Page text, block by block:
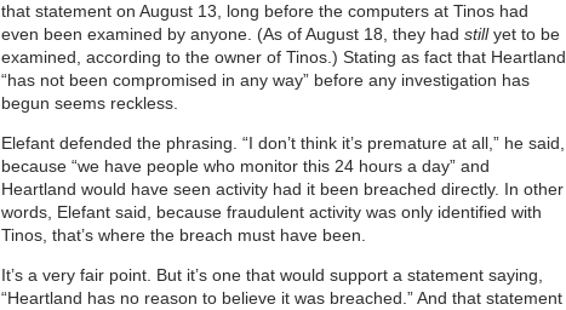
that statement on August 13, long before the computers at Tinos had
even been examined by anyone. (As of August 18, they had stillyet to be
examined, according to the owner of Tinos.) Stating as fact that Heartland
“has not been compromised in any way” before any investigation has
begun seems reckless.
Elefant defended the phrasing. “I don’t think it’s premature at all,” he said,
because “we have people who monitor this 24 hours a day” and
Heartland would have seen activity had it been breached directly. In other
words, Elefant said, because fraudulent activity was only identified with
Tinos, that’s where the breach must have been.
It’s a very fair point. But it’s one that would support a statement saying,
“Heartland has no reason to believe it was breached.” And that statement